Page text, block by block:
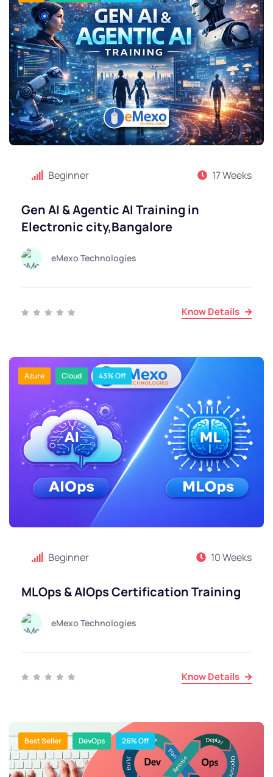
Beginner 17 Weeks
Gen AI & Agentic AI Training in
Electronic city,Bangalore
eMexo Technologies
Know Details
Azure Cloud 43% Off
Beginner 10 Weeks
MLOps & AIOps Certification Training
eMexo Technologies
Know Details
Best Seller DevOps 26% Off